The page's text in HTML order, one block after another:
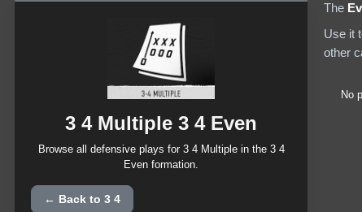
3 4 Multiple 3 4 Even
Browse all defensive plays for 3 4 Multiplein the 3 4
Even formation.
← Back to3 4
The
Use it
other
No